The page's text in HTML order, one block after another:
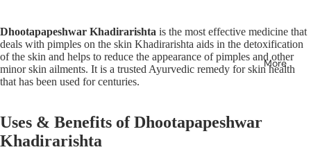
More
Dhootapapeshwar Khadirarishta is the most effective medicine that
deals with pimples on the skin Khadirarishta aids in the detoxification
of the skin and helps to reduce the appearance of pimples and other
minor skin ailments. It is a trusted Ayurvedic remedy for skin health
that has been used for centuries.
Uses & Benefits ofDhootapapeshwar
Khadirarishta